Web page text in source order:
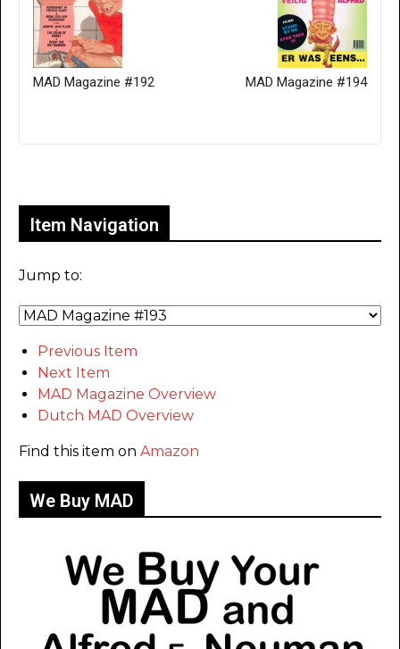
MAD Magazine #192 MAD Magazine #194
Item Navigation
Jump to:
Previous Item
Next Item
MAD Magazine Overview
Dutch MAD Overview
Find this item on Amazon
We Buy MAD